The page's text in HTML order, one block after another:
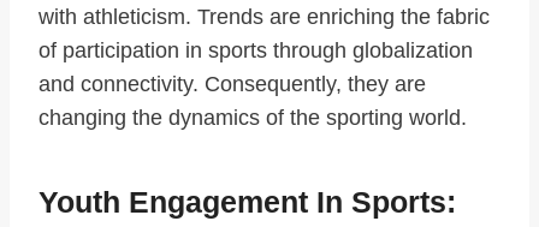
with athleticism. Trends are enriching the fabric
of participation in sports through globalization
and connectivity. Consequently, they are
changing the dynamics of the sporting world.
Youth Engagement In Sports: